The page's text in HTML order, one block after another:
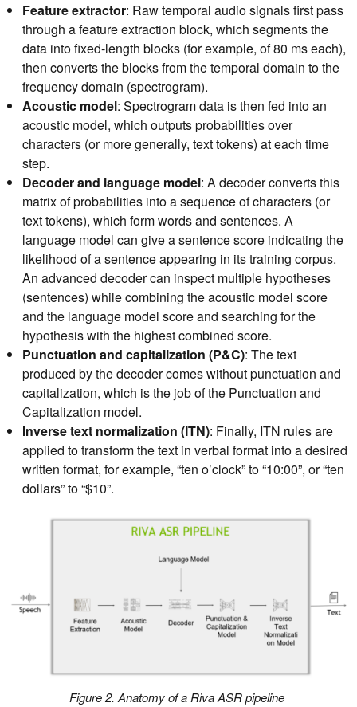
Feature extractor: Raw temporal audio signals first pass
through a feature extraction block, which segments the
data into fixed-length blocks (for example, of 80 ms each),
then converts the blocks from the temporal domain to the
frequency domain (spectrogram).
Acoustic model: Spectrogram data is then fed into an
acoustic model, which outputs probabilities over
characters (or more generally, text tokens) at each time
step.
Decoder and language model: A decoder converts this
matrix of probabilities into a sequence of characters (or
text tokens), which form words and sentences. A
language model can give a sentence score indicating the
likelihood of a sentence appearing in its training corpus.
An advanced decoder can inspect multiple hypotheses
(sentences) while combining the acoustic model score
and the language model score and searching for the
hypothesis with the highest combined score.
Punctuation and capitalization (P&C): The text
produced by the decoder comes without punctuation and
capitalization, which is the job of the Punctuation and
Capitalization model.
Inverse text normalization (ITN): Finally, ITN rules are
applied to transform the text in verbal format into a desired
written format, for example, “ten o’clock” to “10:00”, or “ten
dollars” to “$10”.
Figure 2. Anatomy of a Riva ASR pipeline